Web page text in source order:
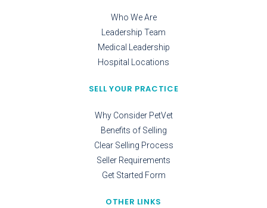
Who We Are
Leadership Team
Medical Leadership
Hospital Locations
SELL YOUR PRACTICE
Why Consider PetVet
Benefits of Selling
Clear Selling Process
Seller Requirements
Get Started Form
OTHER LINKS